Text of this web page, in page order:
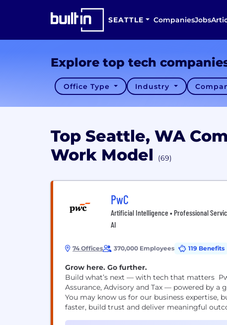
SEATTLE CompaniesJobs
Explore top tech
Office Type Industry
Top Seattle, WA
Work Model
(69)
PwC
Artificial Intelligence • Professional
AI
74 Offices 370,000 Employees 119 Benefits
Grow here. Go further.
Build what’s next — with tech that matters
Assurance, Advisory and Tax — powered by a
You may know us for our business expertise,
faster, build trust and deliver meaningful